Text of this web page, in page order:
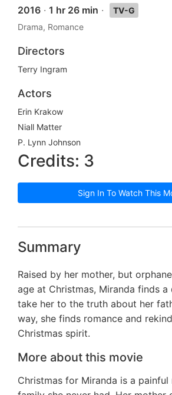
2016 · 1 hr 26 min ·
TV-G
Drama, Romance
Directors
Terry Ingram
Actors
Erin Krakow
Niall Matter
P. Lynn Johnson
Credits: 3
Sign In To Watch This
Summary
Raised by her mother, but
age at Christmas, Miranda finds
take her to the truth about her
way, she finds romance and
Christmas spirit.
More about this movie
Christmas for Miranda is a